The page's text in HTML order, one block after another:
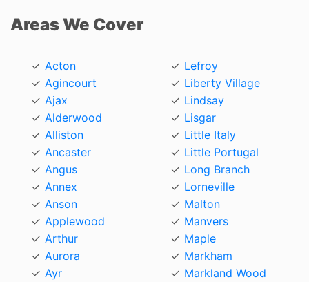
Areas We Cover
Acton
Agincourt
Ajax
Alderwood
Alliston
Ancaster
Angus
Annex
Anson
Applewood
Arthur
Aurora
Ayr
Lefroy
Liberty Village
Lindsay
Lisgar
Little Italy
Little Portugal
Long Branch
Lorneville
Malton
Manvers
Maple
Markham
Markland Wood